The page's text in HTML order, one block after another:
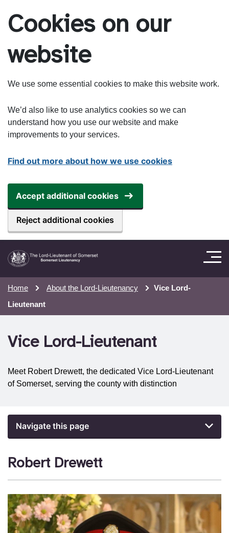
Cookies on our
website
We use some essential cookies to make this website work.
We’d also like to use analytics cookies so we can
understand how you use our website and make
improvements to your services.
Find out more about how we use cookies
Accept additional cookies
Reject additional cookies
Home About the Lord-Lieutenancy
Vice Lord-
Lieutenant
Vice Lord-Lieutenant
Meet Robert Drewett, the dedicated Vice Lord-Lieutenant
of Somerset, serving the county with distinction
Navigate this page
Robert Drewett